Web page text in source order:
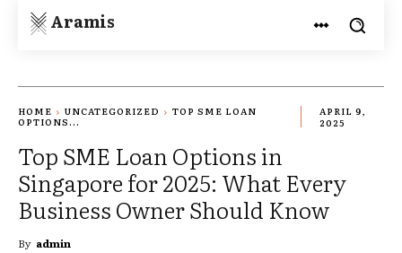
Aramis
HOME UNCATEGORIZED
TOP SME LOAN
OPTIONS...
APRIL 9,
2025
Top SME Loan Options in
Singapore for 2025: What Every
Business Owner Should Know
By admin